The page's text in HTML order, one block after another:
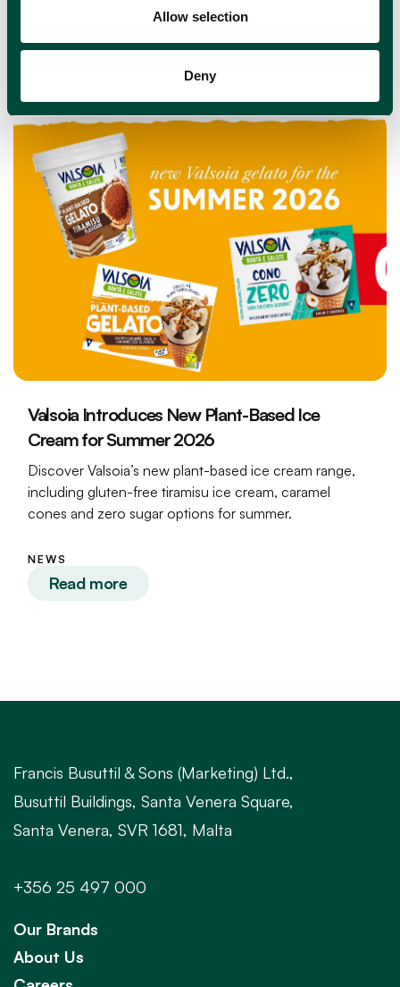
Allow selection
Deny
OPPO NAKED ice cream range!
Valsoia Introduces New Plant-Based Ice
Cream for Summer 2026
Discover Valsoia’s new plant-based ice cream range,
including gluten-free tiramisu ice cream, caramel
cones and zero sugar options for summer.
NEWS
Read more
Francis Busuttil & Sons (Marketing) Ltd.,
Busuttil Buildings, Santa Venera Square,
Santa Venera, SVR 1681, Malta
+356 25 497 000
Our Brands
About Us